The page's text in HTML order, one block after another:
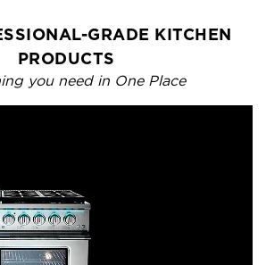
GRADE KITCHEN
PRODUCTS
you need in One Place